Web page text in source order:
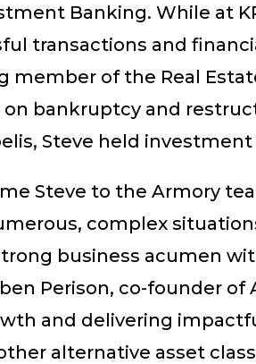
Banking. While at
transactions and
member of the Real
bankruptcy and
Steve held
Steve to the Armory
complex
business acumen
Perison, co-founder
and delivering
alternative asset